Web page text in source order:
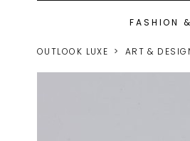
FASHION
OUTLOOK LUXE ART &